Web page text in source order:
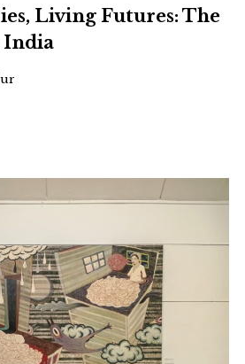
Living Futures: The
India